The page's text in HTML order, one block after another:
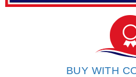
BUY WITH